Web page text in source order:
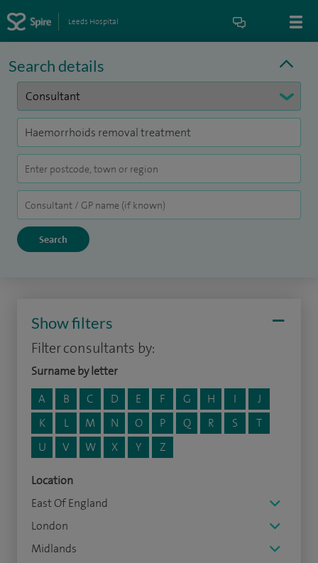
Leeds Hospital
Search details
Show filters
Filter consultants by:
Surname by letter
A
B C D E F G H I
J
K
L M N O P Q R S
T
U
V W X Y Z
Location
East Of England
London
Midlands